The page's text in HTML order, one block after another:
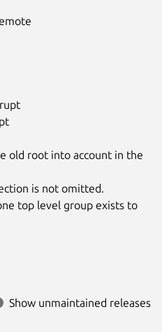
old root into account in the
is not omitted.
top level group exists to
Show unmaintained releases